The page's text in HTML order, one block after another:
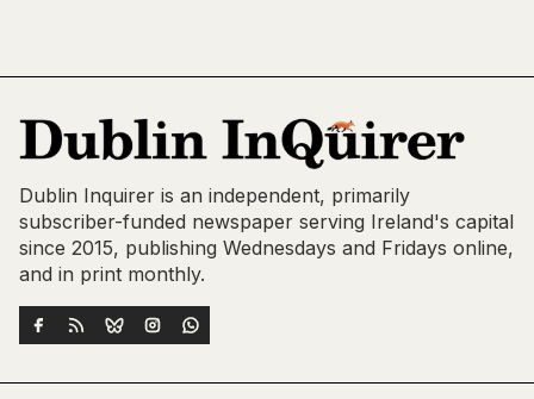
Dublin Inquirer is an independent, primarily
subscriber-funded newspaper serving Ireland's capital
since 2015, publishing Wednesdays and Fridays online,
and in print monthly.